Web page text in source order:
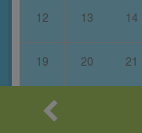
12 13 14
19 20 21
26